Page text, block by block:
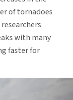
of tornadoes
with many
faster for